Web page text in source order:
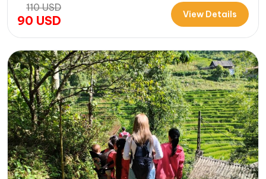
International Cruise Port. Instead of a standard
sightseeing boat, guests enjoy a premium experience
110USD
90 USD View Details